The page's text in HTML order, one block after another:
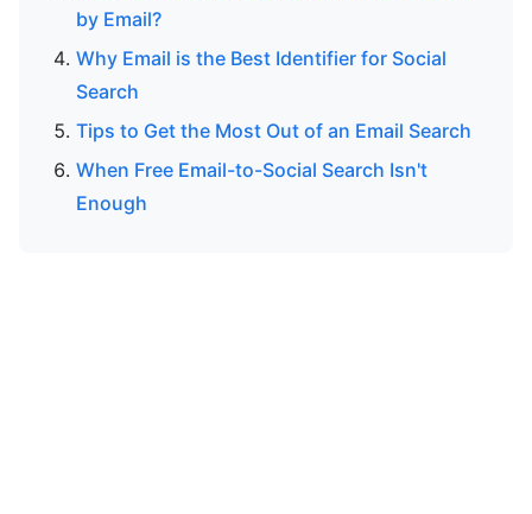
by Email?
Why Email is the Best Identifier for Social
Search
Tips to Get the Most Out of an Email Search
When Free Email-to-Social Search Isn't
Enough